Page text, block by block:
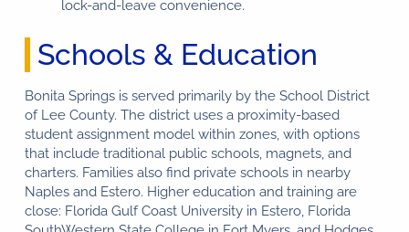
lock-and-leave convenience.
Schools & Education
Bonita Springs is served primarily by the School District
of Lee County. The district uses a proximity-based
student assignment model within zones, with options
that include traditional public schools, magnets, and
charters. Families also find private schools in nearby
Naples and Estero. Higher education and training are
close: Florida Gulf Coast University in Estero, Florida